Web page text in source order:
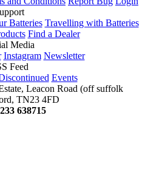
Batteries Travelling with Batteries
Find a Dealer
Media
Instagram Newsletter
Feed
Events
Leacon Road (off suffolk
TN23 4FD
638715